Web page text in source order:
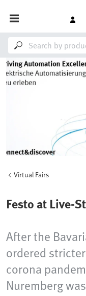
Virtual Fairs
Festo at Live-
After the
ordered
corona
Nuremberg